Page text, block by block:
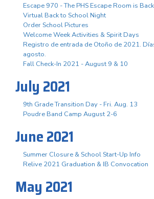
Escape 970 - The PHS Escape Room is
Virtual Back to School Night
Order School Pictures
Welcome Week Activities & Spirit Days
Registro de entrada de Otoño de 2021.
agosto.
Fall Check-In 2021 - August 9 & 10
July 2021
9th Grade Transition Day - Fri. Aug. 13
Poudre Band Camp August 2-6
June 2021
Summer Closure & School Start-Up Info
Relive 2021 Graduation & IB Convocation
May 2021